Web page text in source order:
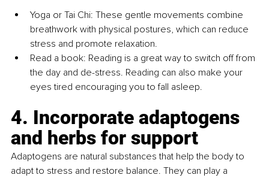
Yoga or Tai Chi: These gentle movements combine
breathwork with physical postures, which can reduce
stress and promote relaxation.
Read a book: Reading is a great way to switch off from
the day and de-stress. Reading can also make your
eyes tired encouraging you to fall asleep.
4. Incorporate adaptogens
and herbs for support
Adaptogens are natural substances that help the body to
adapt to stress and restore balance. They can play a